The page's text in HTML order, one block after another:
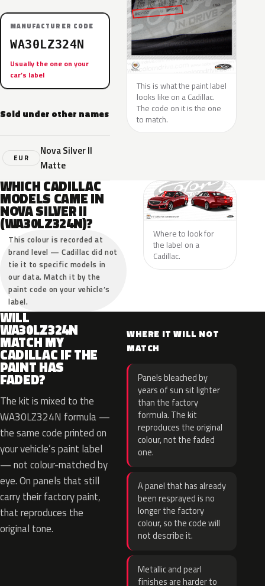
MANUFACTURER CODE
WA30LZ324N
Usually the one on your
car’s label
Sold under other names
EUR
Nova Silver II
Matte
This is what the paint label
looks like on a Cadillac.
The code on it is the one
to match.
WHICH CADILLAC
MODELS CAME IN
NOVA SILVER II
(WA30LZ324N)?
This colour is recorded at
brand level — Cadillac did not
tie it to specific models in
our data. Match it by the
paint code on your vehicle’s
label.
Where to look for
the label on a
Cadillac.
WILL
WA30LZ324N
MATCH MY
CADILLAC IF THE
PAINT HAS
FADED?
The kit is mixed to the
WA30LZ324N formula —
the same code printed on
your vehicle’s paint label
— not colour-matched by
eye. On panels that still
carry their factory paint,
that reproduces the
original tone.
WHERE IT WILL NOT
MATCH
Panels bleached by
years of sun sit lighter
than the factory
formula. The kit
reproduces the original
colour, not the faded
one.
A panel that has already
been resprayed is no
longer the factory
colour, so the code will
not describe it.
Metallic and pearl
finishes are harder to